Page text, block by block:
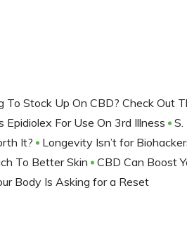
To Stock Up On CBD? Check Out
Epidiolex For Use On 3rd Illness
It? Longevity Isn’t for
To Better Skin CBD Can Boost
Body Is Asking for a Reset